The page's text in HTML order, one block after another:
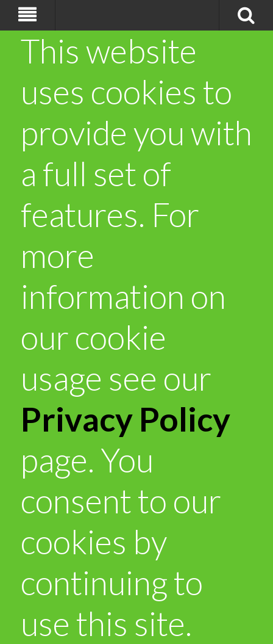
This website
uses cookies to
provide you with
a full set of
features. For
more
information on
our cookie
usage see our
Privacy Policy
page. You
consent to our
cookies by
continuing to
use this site.